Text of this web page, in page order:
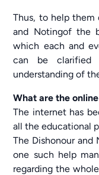
Thus, to help them
and Notingof the
which each and
can be clarified
understanding of
What are the
The internet has
all the educational
The Dishonour
one such help
regarding the